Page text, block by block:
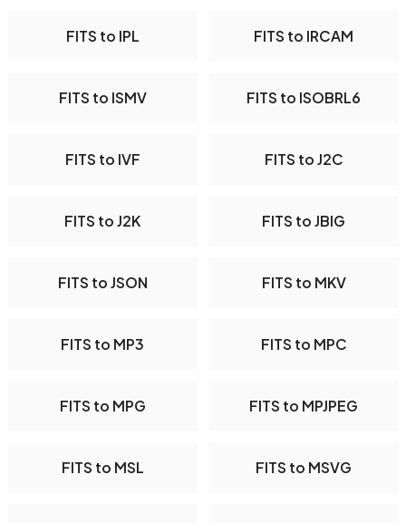
FITS to IPL FITS to IRCAM
FITS to ISMV FITS to ISOBRL6
FITS to IVF FITS to J2C
FITS to J2K FITS to JBIG
FITS to JSON FITS to MKV
FITS to MP3 FITS to MPC
FITS to MPG FITS to MPJPEG
FITS to MSL FITS to MSVG